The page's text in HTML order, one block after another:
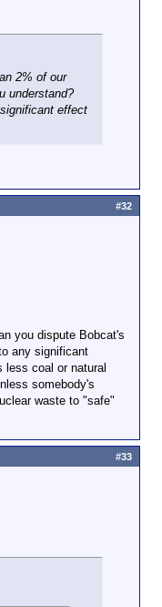
no
you
than you,
2% of our
understand?
effect
you dispute Bobcat's
any significant
less coal or natural
somebody's
waste to "safe"
#32
#33